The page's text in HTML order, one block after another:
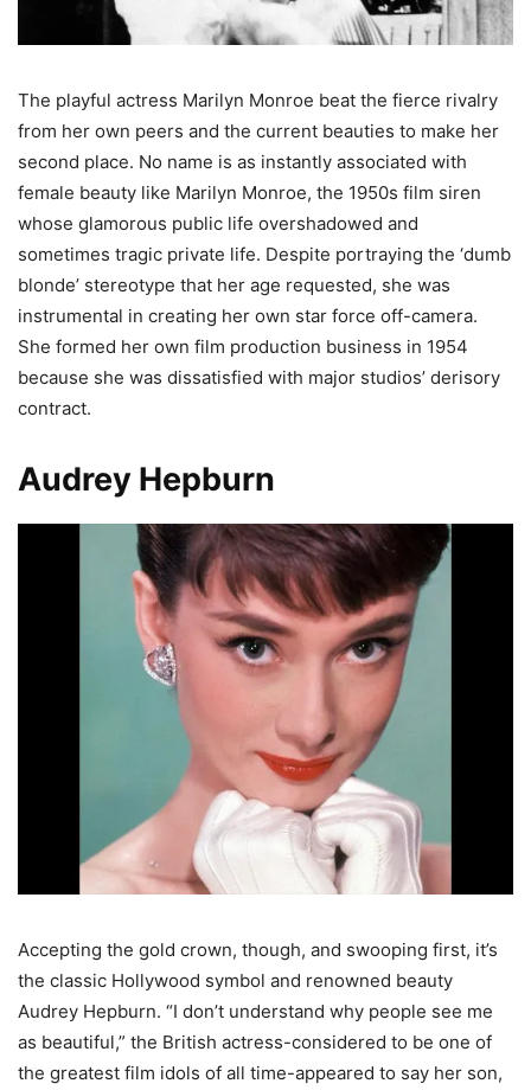
The playful actress Marilyn Monroe beat the fierce rivalry
from her own peers and the current beauties to make her
second place. No name is as instantly associated with
female beauty like Marilyn Monroe, the 1950s film siren
whose glamorous public life overshadowed and
sometimes tragic private life. Despite portraying the ‘dumb
blonde’ stereotype that her age requested, she was
instrumental in creating her own star force off-camera.
She formed her own film production business in 1954
because she was dissatisfied with major studios’ derisory
contract.
Audrey Hepburn
Accepting the gold crown, though, and swooping first, it’s
the classic Hollywood symbol and renowned beauty
Audrey Hepburn. “I don’t understand why people see me
as beautiful,” the British actress-considered to be one of
the greatest film idols of all time-appeared to say her son,